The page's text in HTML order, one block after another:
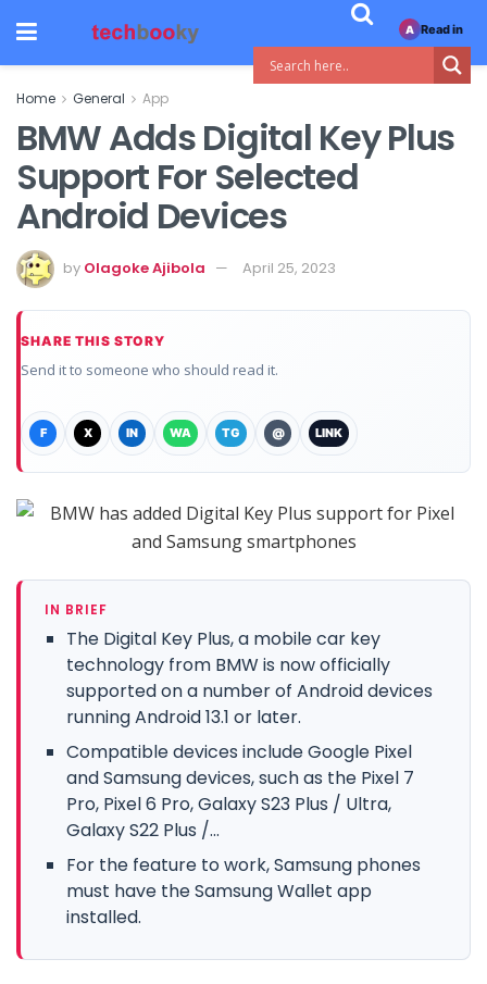
Home General App
BMW Adds Digital Key Plus
Support For Selected
Android Devices
by Olagoke Ajibola April 25, 2023
SHARE THIS STORY
Send it to someone who should read it.
F X IN WA TG @ LINK
IN BRIEF
The Digital Key Plus, a mobile car key
technology from BMW is now officially
supported on a number of Android devices
running Android 13.1 or later.
Compatible devices include Google Pixel
and Samsung devices, such as the Pixel 7
Pro, Pixel 6 Pro, Galaxy S23 Plus / Ultra,
Galaxy S22 Plus /...
For the feature to work, Samsung phones
must have the Samsung Wallet app
installed.
A Read in